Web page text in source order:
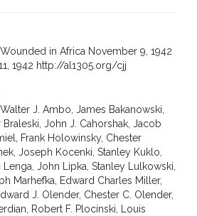
in Africa November 9, 1942
1942 http://al1305.org/cjj
Walter J. Ambo, James Bakanowski,
John J. Cahorshak, Jacob
Frank Holowinsky, Chester
Joseph Kocenki, Stanley Kuklo,
John Lipka, Stanley Lulkowski,
Marhefka, Edward Charles Miller,
J. Olender, Chester C. Olender,
Robert F. Plocinski, Louis